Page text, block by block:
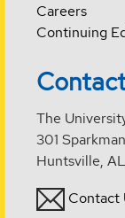
Careers
Continuing
The
301
Huntsville,
Contact